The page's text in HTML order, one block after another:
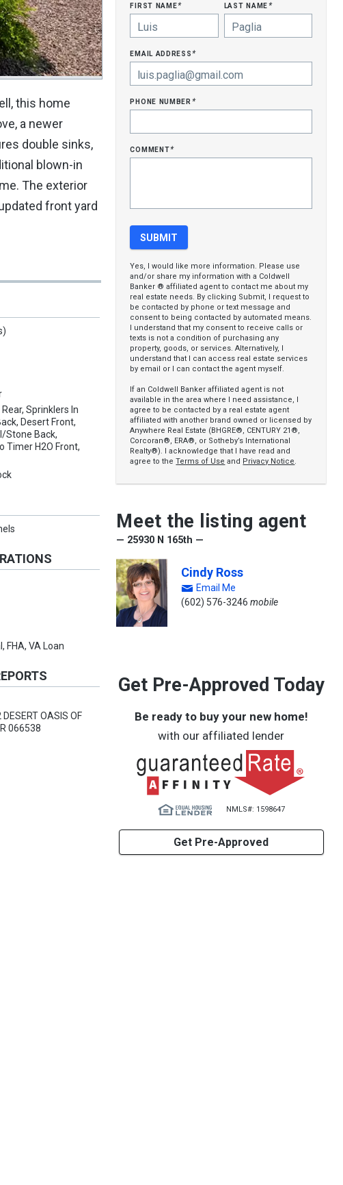
this home
a newer
double sinks,
blown-in
The exterior
front yard
Sprinklers In
Desert Front,
Stone Back,
Timer H2O Front,
FHA, VA Loan
DESERT OASIS OF
066538
first name* last name*
email address*
phone number*
comment*
Yes, I would like more information. Please use
and/or share my information with a Coldwell
Banker ® affiliated agent to contact me about my
real estate needs. By clicking Submit, I request to
be contacted by phone or text message and
consent to being contacted by automated means.
I understand that my consent to receive calls or
texts is not a condition of purchasing any
property, goods, or services. Alternatively, I
understand that I can access real estate services
by email or I can contact the agent myself.
If an Coldwell Banker affiliated agent is not
available in the area where I need assistance, I
agree to be contacted by a real estate agent
affiliated with another brand owned or licensed by
Anywhere Real Estate (BHGRE®, CENTURY 21®,
Corcoran®, ERA®, or Sotheby’s International
Realty®). I acknowledge that I have read and
agree to theTerms of Use and Privacy Notice.
Meet the listing agent
— 25930 N 165th —
Cindy Ross
Email Me
(602) 576-3246 mobile
Get Pre-Approved Today
Be ready to buy your new home!
with our affiliated lender
NMLS#: 1598647
Get Pre-Approved